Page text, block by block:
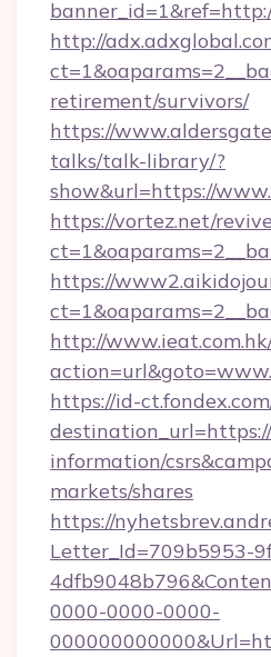
http://
retirement/survivors/
https://
talks/talk-library/?
show&url=https://
https://vortez.net/
https://
http://
https://id-
information/
markets/shares
https://
Letter_Id=709b5953-
0000-0000-0000-